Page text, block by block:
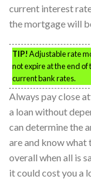
current interest
the mortgage will
TIP!Adjustable rate
not expire at the end
current bank rates.
Always pay close
a loan without
can determine the
are and know what
overall when all is
it could cost you a